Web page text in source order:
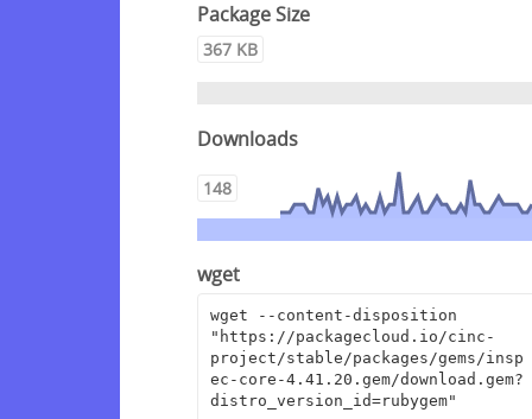
Package Size
367 KB
Downloads
148
wget
wget --content-disposition
"https://packagecloud.io/cinc-
project/stable/packages/gems/insp
ec-core-4.41.20.gem/download.gem?
distro_version_id=rubygem"